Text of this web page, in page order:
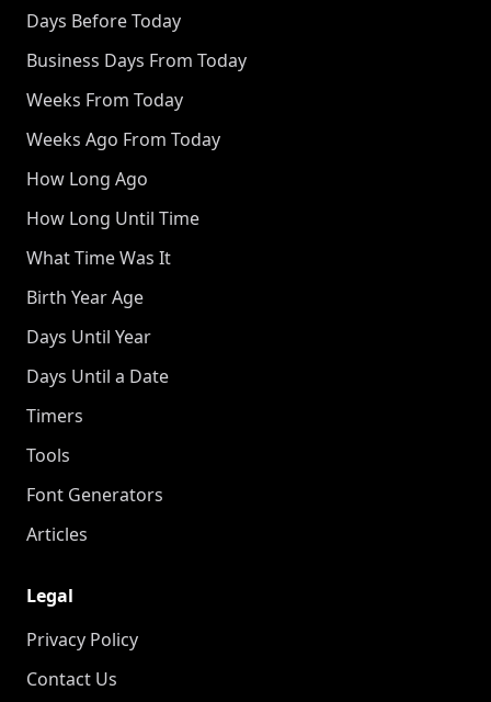
Days Before Today
Business Days From Today
Weeks From Today
Weeks Ago From Today
How Long Ago
How Long Until Time
What Time Was It
Birth Year Age
Days Until Year
Days Until a Date
Timers
Tools
Font Generators
Articles
Legal
Privacy Policy
Contact Us